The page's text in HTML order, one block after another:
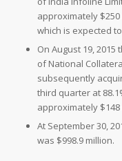
approximately
which is expected
On August 19,
of National
subsequently
third quarter at
approximately $148
At September 30,
was $998.9 million.